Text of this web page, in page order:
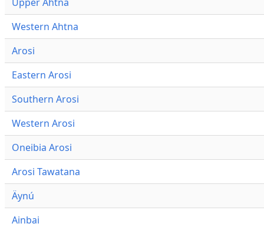
Western Ahtna
Arosi
Eastern Arosi
Southern Arosi
Western Arosi
Oneibia Arosi
Arosi Tawatana
Äynú
Ainbai